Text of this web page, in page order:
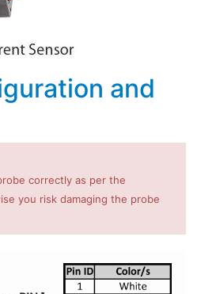
and
correctly as per the
you risk damaging the probe